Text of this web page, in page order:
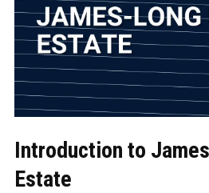
Introduction to
Estate